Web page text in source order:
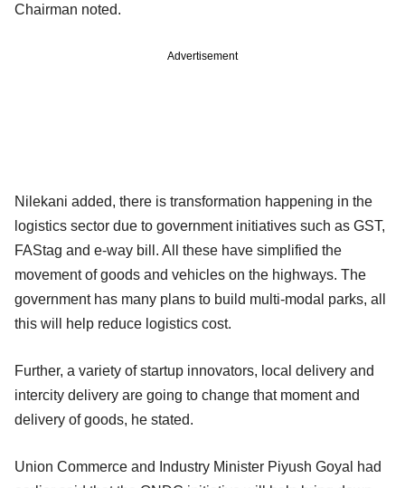
Chairman noted.
Advertisement
Nilekani added, there is transformation happening in the
logistics sector due to government initiatives such as GST,
FAStag and e-way bill. All these have simplified the
movement of goods and vehicles on the highways. The
government has many plans to build multi-modal parks, all
this will help reduce logistics cost.
Further, a variety of startup innovators, local delivery and
intercity delivery are going to change that moment and
delivery of goods, he stated.
Union Commerce and Industry Minister Piyush Goyal had